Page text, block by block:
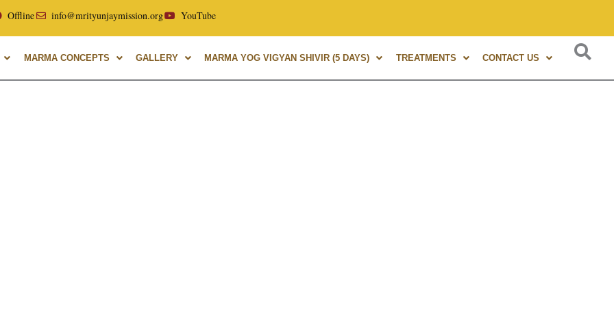
of Uttarakhand Ayurvedic University, with over 40 years of experience in Marma Therapy. A globally
Offline info@mrityunjaymission.org YouTube
MARMA CONCEPTS GALLERY MARMA YOG VIGYAN SHIVIR (5 DAYS) TREATMENTS CONTACT US